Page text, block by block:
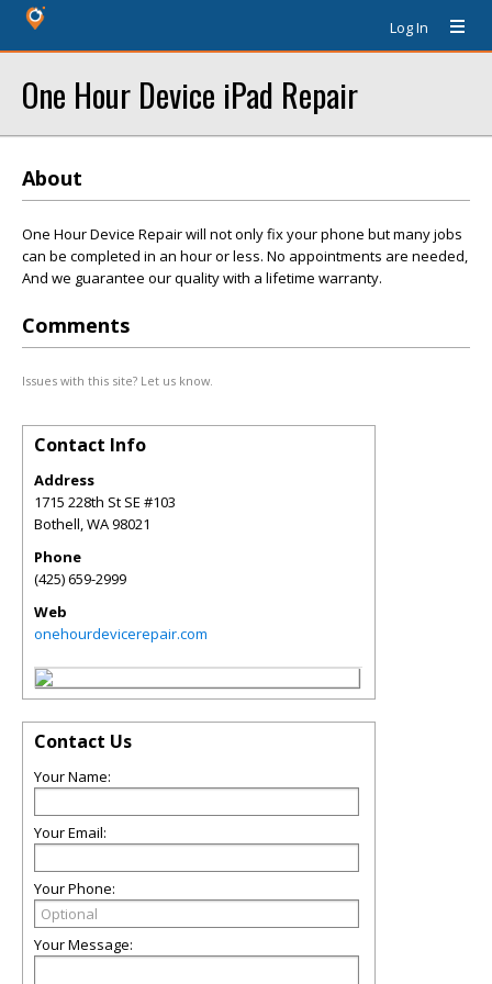
Log In
One Hour Device iPad Repair
About
One Hour Device Repair will not only fix your phone but many jobs
can be completed in an hour or less. No appointments are needed,
And we guarantee our quality with a lifetime warranty.
Comments
Issues with this site? Let us know.
Contact Info
Address
1715 228th St SE #103
Bothell,WA98021
Phone
(425) 659-2999
Web
onehourdevicerepair.com
Contact Us
Your Name:
Your Email:
Your Phone:
Your Message: